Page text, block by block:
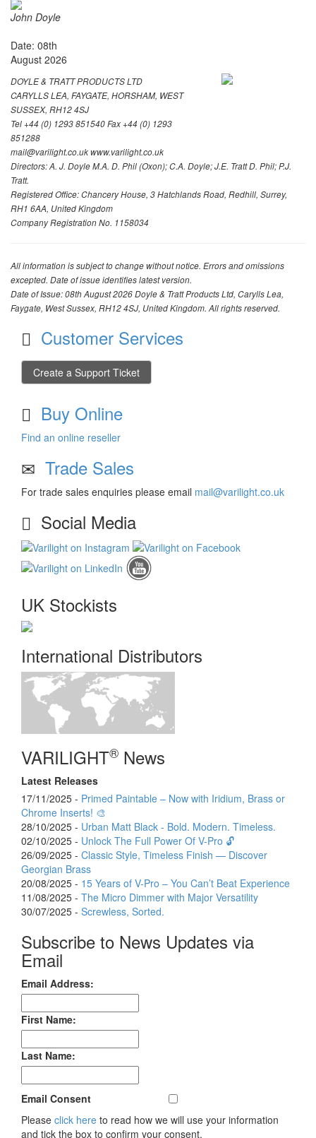
John Doyle
Date: 08th
August 2026
DOYLE & TRATT PRODUCTS LTD
CARYLLS LEA, FAYGATE, HORSHAM, WEST
SUSSEX, RH12 4SJ
Tel +44 (0) 1293 851540 Fax +44 (0) 1293
851288
mail@varilight.co.uk www.varilight.co.uk
Directors: A. J. Doyle M.A. D. Phil (Oxon); C.A. Doyle; J.E. Tratt D. Phil; P.J.
Tratt.
Registered Office: Chancery House, 3 Hatchlands Road, Redhill, Surrey,
RH1 6AA, United Kingdom
Company Registration No. 1158034
All information is subject to change without notice. Errors and omissions
excepted. Date of issue identifies latest version.
Date of Issue: 08th August 2026 Doyle & Tratt Products Ltd, Carylls Lea,
Faygate, West Sussex, RH12 4SJ, United Kingdom. All rights reserved.
Customer Services
Create a Support Ticket
Buy Online
Find an online reseller
Trade Sales
For trade sales enquiries please email mail@varilight.co.uk
Social Media
UK Stockists
International Distributors
VARILIGHT® News
Latest Releases
17/11/2025 - Primed Paintable – Now with Iridium, Brass or
Chrome Inserts! 🎨
28/10/2025 - Urban Matt Black - Bold. Modern. Timeless.
02/10/2025 - Unlock The Full Power Of V-Pro 🔓
26/09/2025 - Classic Style, Timeless Finish — Discover
Georgian Brass
20/08/2025 - 15 Years of V-Pro – You Can’t Beat Experience
11/08/2025 - The Micro Dimmer with Major Versatility
30/07/2025 - Screwless, Sorted.
Subscribe to News Updates via
Email
Email Address:
First Name:
Last Name:
Email Consent
Please click here to read how we will use your information
and tick the box to confirm your consent.